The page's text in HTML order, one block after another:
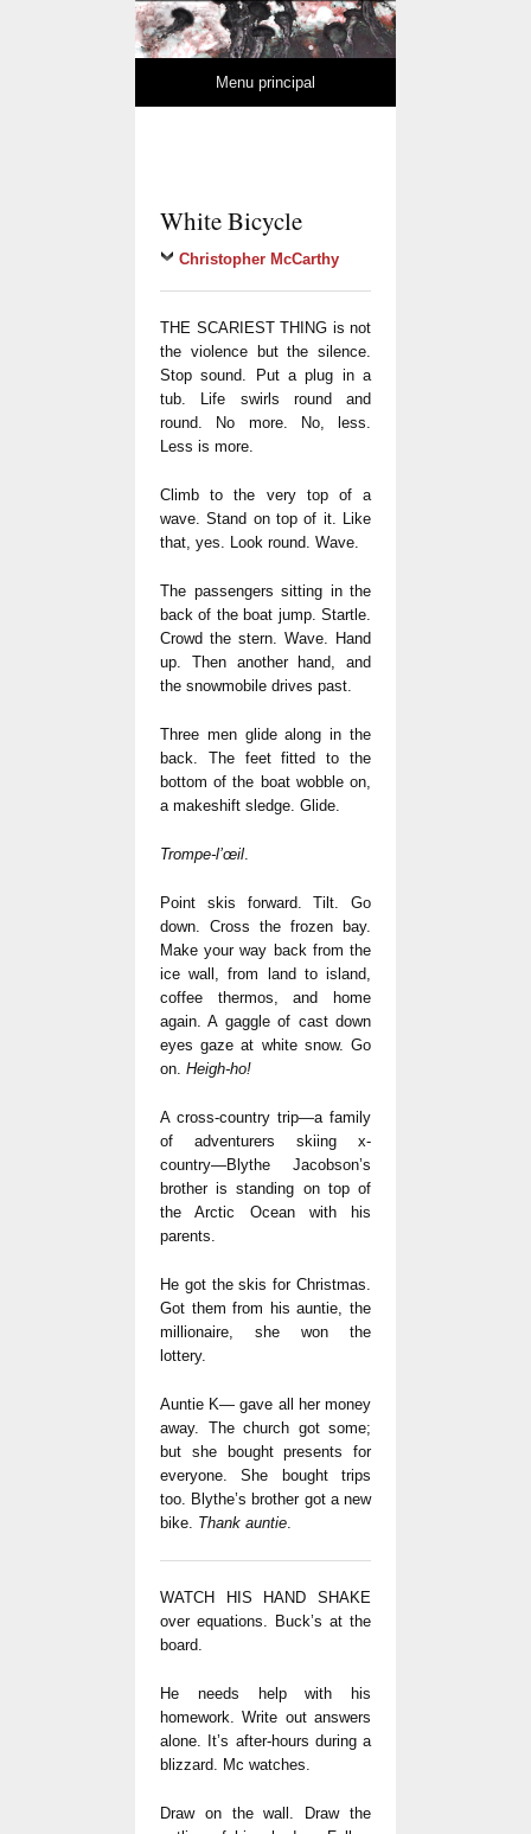
MuseMedusa
REVUE DE LITTÉRATURE ET D'ART MODERNES
Skip to content
Menu principal
White Bicycle
Christopher McCarthy
THE SCARIEST THING is not
the violence but the silence.
Stop sound. Put a plug in a
tub. Life swirls round and
round. No more. No, less.
Less is more.
Climb to the very top of a
wave. Stand on top of it. Like
that, yes. Look round. Wave.
The passengers sitting in the
back of the boat jump. Startle.
Crowd the stern. Wave. Hand
up. Then another hand, and
the snowmobile drives past.
Three men glide along in the
back. The feet fitted to the
bottom of the boat wobble on,
a makeshift sledge. Glide.
Trompe-l’œil.
Point skis forward. Tilt. Go
down. Cross the frozen bay.
Make your way back from the
ice wall, from land to island,
coffee thermos, and home
again. A gaggle of cast down
eyes gaze at white snow. Go
on. Heigh-ho!
A cross-country trip—a family
of adventurers skiing x-
country—Blythe Jacobson’s
brother is standing on top of
the Arctic Ocean with his
parents.
He got the skis for Christmas.
Got them from his auntie, the
millionaire, she won the
lottery.
Auntie K— gave all her money
away. The church got some;
but she bought presents for
everyone. She bought trips
too. Blythe’s brother got a new
bike. Thank auntie.
WATCH HIS HAND SHAKE
over equations. Buck’s at the
board.
He needs help with his
homework. Write out answers
alone. It’s after-hours during a
blizzard. Mc watches.
Draw on the wall. Draw the